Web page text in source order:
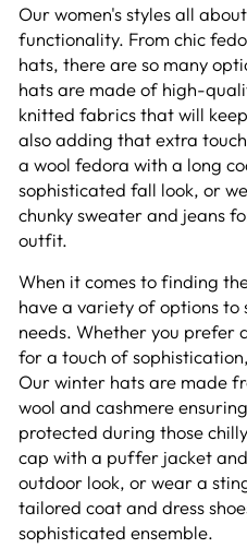
Our women's styles all
functionality. From chic
hats, there are so many
hats are made of high-
knitted fabrics that will
also adding that extra
a wool fedora with a long
sophisticated fall look, or
chunky sweater and jeans
outfit.
When it comes to finding
have a variety of options
needs. Whether you prefer
for a touch of
Our winter hats are made
wool and cashmere
protected during those
cap with a puffer jacket
outdoor look, or wear a
tailored coat and dress
sophisticated ensemble.